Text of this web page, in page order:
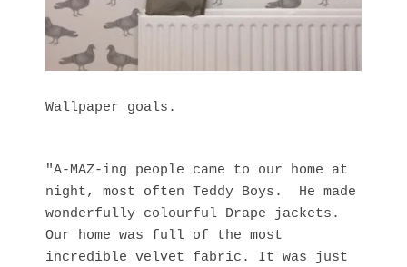
Wallpaper goals.
"A-MAZ-ing people came to our home at
night, most often Teddy Boys. He made
wonderfully colourful Drape jackets.
Our home was full of the most
incredible velvet fabric. It was just